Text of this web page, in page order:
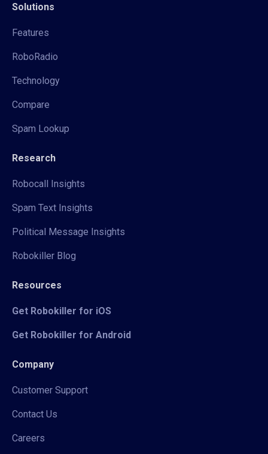
Solutions
Features
RoboRadio
Technology
Compare
Spam Lookup
Research
Robocall Insights
Spam Text Insights
Political Message Insights
Robokiller Blog
Resources
Get Robokiller for iOS
Get Robokiller for Android
Company
Customer Support
Contact Us
Careers